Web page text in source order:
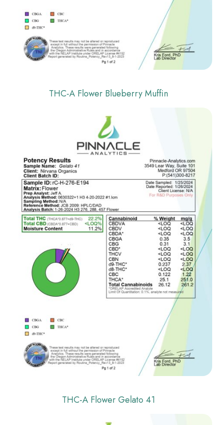
THC-A Flower Blueberry Muffin
THC-A Flower Gelato 41